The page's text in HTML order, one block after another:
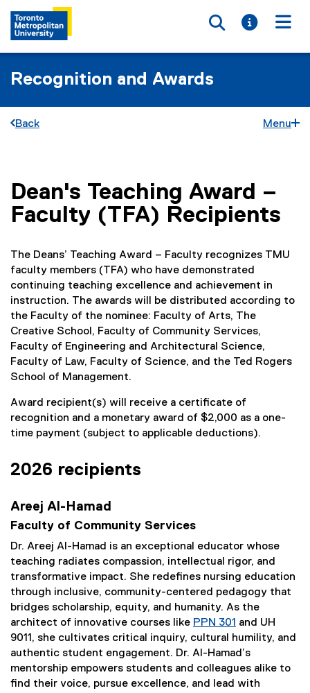
Toggle
Toggle
Recognition and Awards
Back Menu
You are now in the main content area
Dean's Teaching Award –
Faculty (TFA) Recipients
The Deans’ Teaching Award – Faculty recognizes TMU
faculty members (TFA) who have demonstrated
continuing teaching excellence and achievement in
instruction. The awards will be distributed according to
the Faculty of the nominee: Faculty of Arts, The
Creative School, Faculty of Community Services,
Faculty of Engineering and Architectural Science,
Faculty of Law, Faculty of Science, and the Ted Rogers
School of Management.
Award recipient(s) will receive a certificate of
recognition and a monetary award of $2,000 as a one-
time payment (subject to applicable deductions).
2026 recipients
Areej Al-Hamad
Faculty of Community Services
Dr. Areej Al-Hamad is an exceptional educator whose
teaching radiates compassion, intellectual rigor, and
transformative impact. She redefines nursing education
through inclusive, community-centered pedagogy that
bridges scholarship, equity, and humanity. As the
architect of innovative courses like PPN 301 and UH
9011, she cultivates critical inquiry, cultural humility, and
authentic student engagement. Dr. Al-Hamad’s
mentorship empowers students and colleagues alike to
find their voice, pursue excellence, and lead with